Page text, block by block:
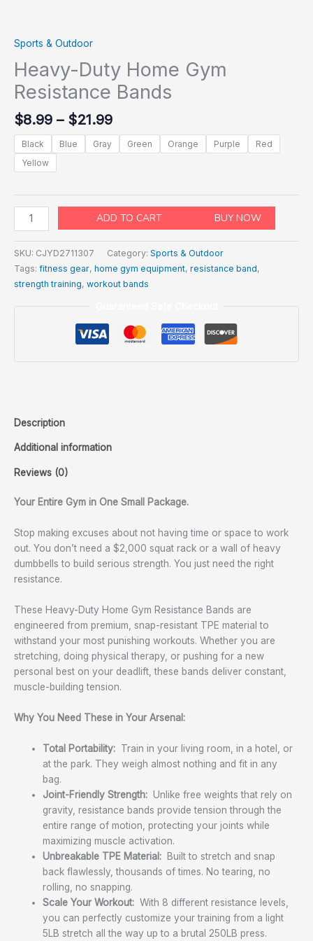
Sports & Outdoor
Heavy-Duty Home Gym
Resistance Bands
$8.99 – $21.99
Black Blue Gray Green Orange Purple
Red
Yellow
ADD TO CART BUY NOW
SKU: CJYD2711307 Category: Sports & Outdoor
Tags: fitness gear, home gym equipment, resistance band,
strength training, workout bands
Description
Additional information
Reviews (0)
Your Entire Gym in One Small Package.
Stop making excuses about not having time or space to work
out. You don’t need a $2,000 squat rack or a wall of heavy
dumbbells to build serious strength. You just need the right
resistance.
These Heavy-Duty Home Gym Resistance Bands are
engineered from premium, snap-resistant TPE material to
withstand your most punishing workouts. Whether you are
stretching, doing physical therapy, or pushing for a new
personal best on your deadlift, these bands deliver constant,
muscle-building tension.
Why You Need These in Your Arsenal:
Total Portability: Train in your living room, in a hotel, or
at the park. They weigh almost nothing and fit in any
bag.
Joint-Friendly Strength: Unlike free weights that rely on
gravity, resistance bands provide tension through the
entire range of motion, protecting your joints while
maximizing muscle activation.
Unbreakable TPE Material: Built to stretch and snap
back flawlessly, thousands of times. No tearing, no
rolling, no snapping.
Scale Your Workout: With 8 different resistance levels,
you can perfectly customize your training from a light
5LB stretch all the way up to a brutal 250LB press.